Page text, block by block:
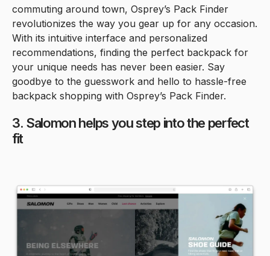
commuting around town, Osprey’s Pack Finder
revolutionizes the way you gear up for any occasion.
With its intuitive interface and personalized
recommendations, finding the perfect backpack for
your unique needs has never been easier. Say
goodbye to the guesswork and hello to hassle-free
backpack shopping with Osprey’s Pack Finder.
3. Salomon helps you step into the perfect
fit